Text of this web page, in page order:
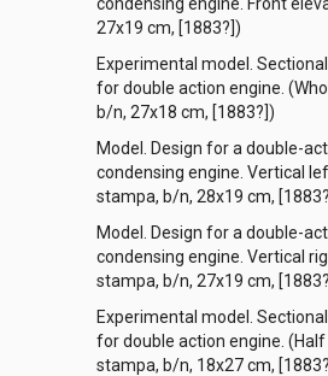
27x19 cm, [1883?])
Experimental model.
for double action engine.
b/n, 27x18 cm, [1883?])
Model. Design for a double-
condensing engine. Vertical
stampa, b/n, 28x19 cm,
Model. Design for a double-
condensing engine. Vertical
stampa, b/n, 27x19 cm,
Experimental model.
for double action engine.
stampa, b/n, 18x27 cm,